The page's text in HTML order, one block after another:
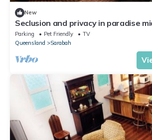
New
Seclusion and privacy in paradise
specials available enquire now
Parking Pet Friendly
TV
Queensland
Sarabah